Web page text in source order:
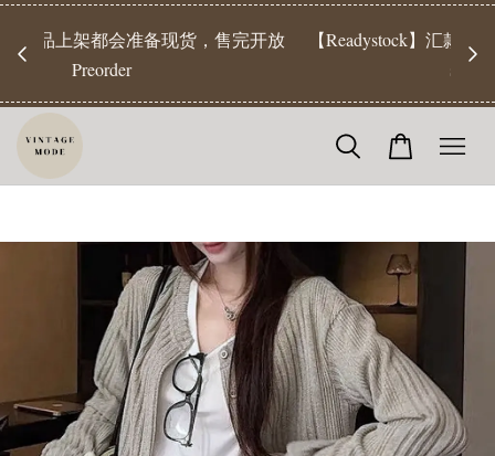
【Readystock】汇款后1-3天发货 | Ready Stock will be
工